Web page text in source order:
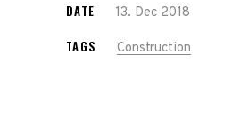
DATE 13. Dec 2018
TAGS Construction